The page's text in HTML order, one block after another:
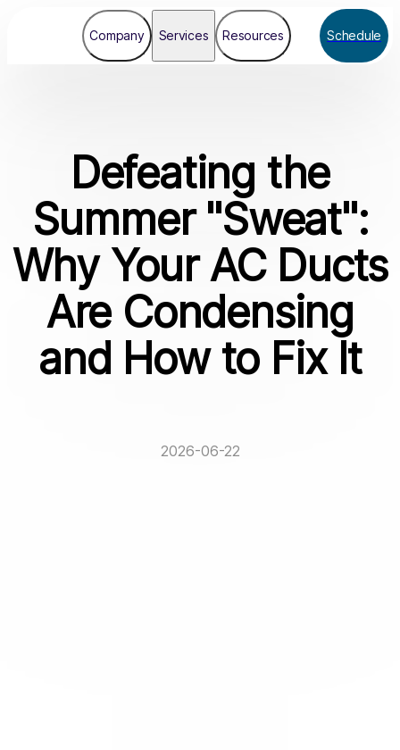
Company Services Resources Schedule
Defeating the
Summer "Sweat":
Why Your AC Ducts
Are Condensing
and How to Fix It
2026-06-22